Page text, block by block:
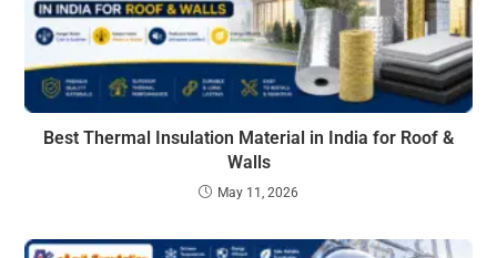
Best Thermal Insulation Material in India for Roof &
Walls
May 11, 2026